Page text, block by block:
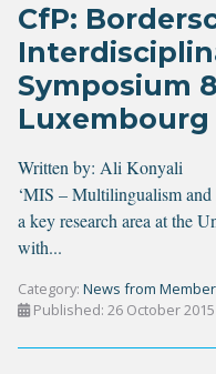
CfP:
Symposium
Luxembourg
Written by: Ali Konyali
‘MIS – Multilingualism and
a key research area at the
with...
Category: News from
Published: 26 October 2015